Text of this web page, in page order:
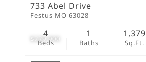
$229,900
733 Abel Drive
Festus MO 63028
Beds
4
Baths
1
Sq.Ft.
1,379